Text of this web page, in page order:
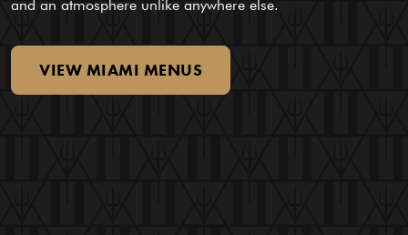
and an atmosphere unlike anywhere else.
VIEW MIAMI MENUS